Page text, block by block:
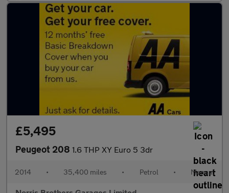
£5,495
Peugeot 208 1.6 THP XY Euro 5 3dr
2014 • 35,400 miles • Petrol • Manual